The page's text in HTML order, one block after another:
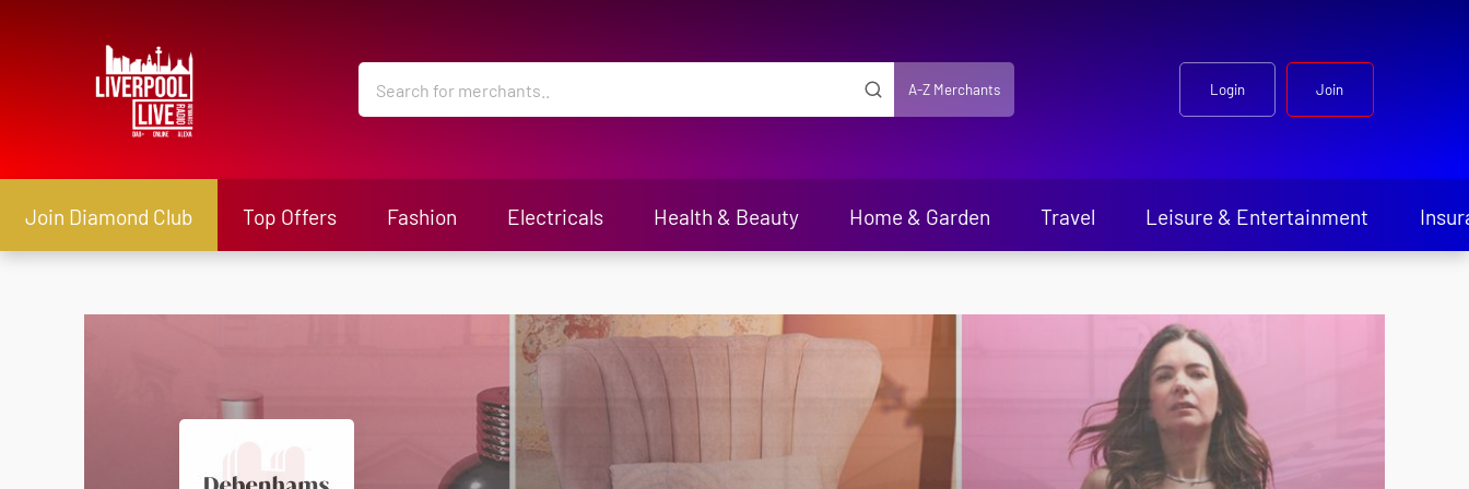
A-Z Merchants Login Join
Join Diamond Club Top Offers Fashion Electricals Health & Beauty Home & Garden Travel Leisure & Entertainment